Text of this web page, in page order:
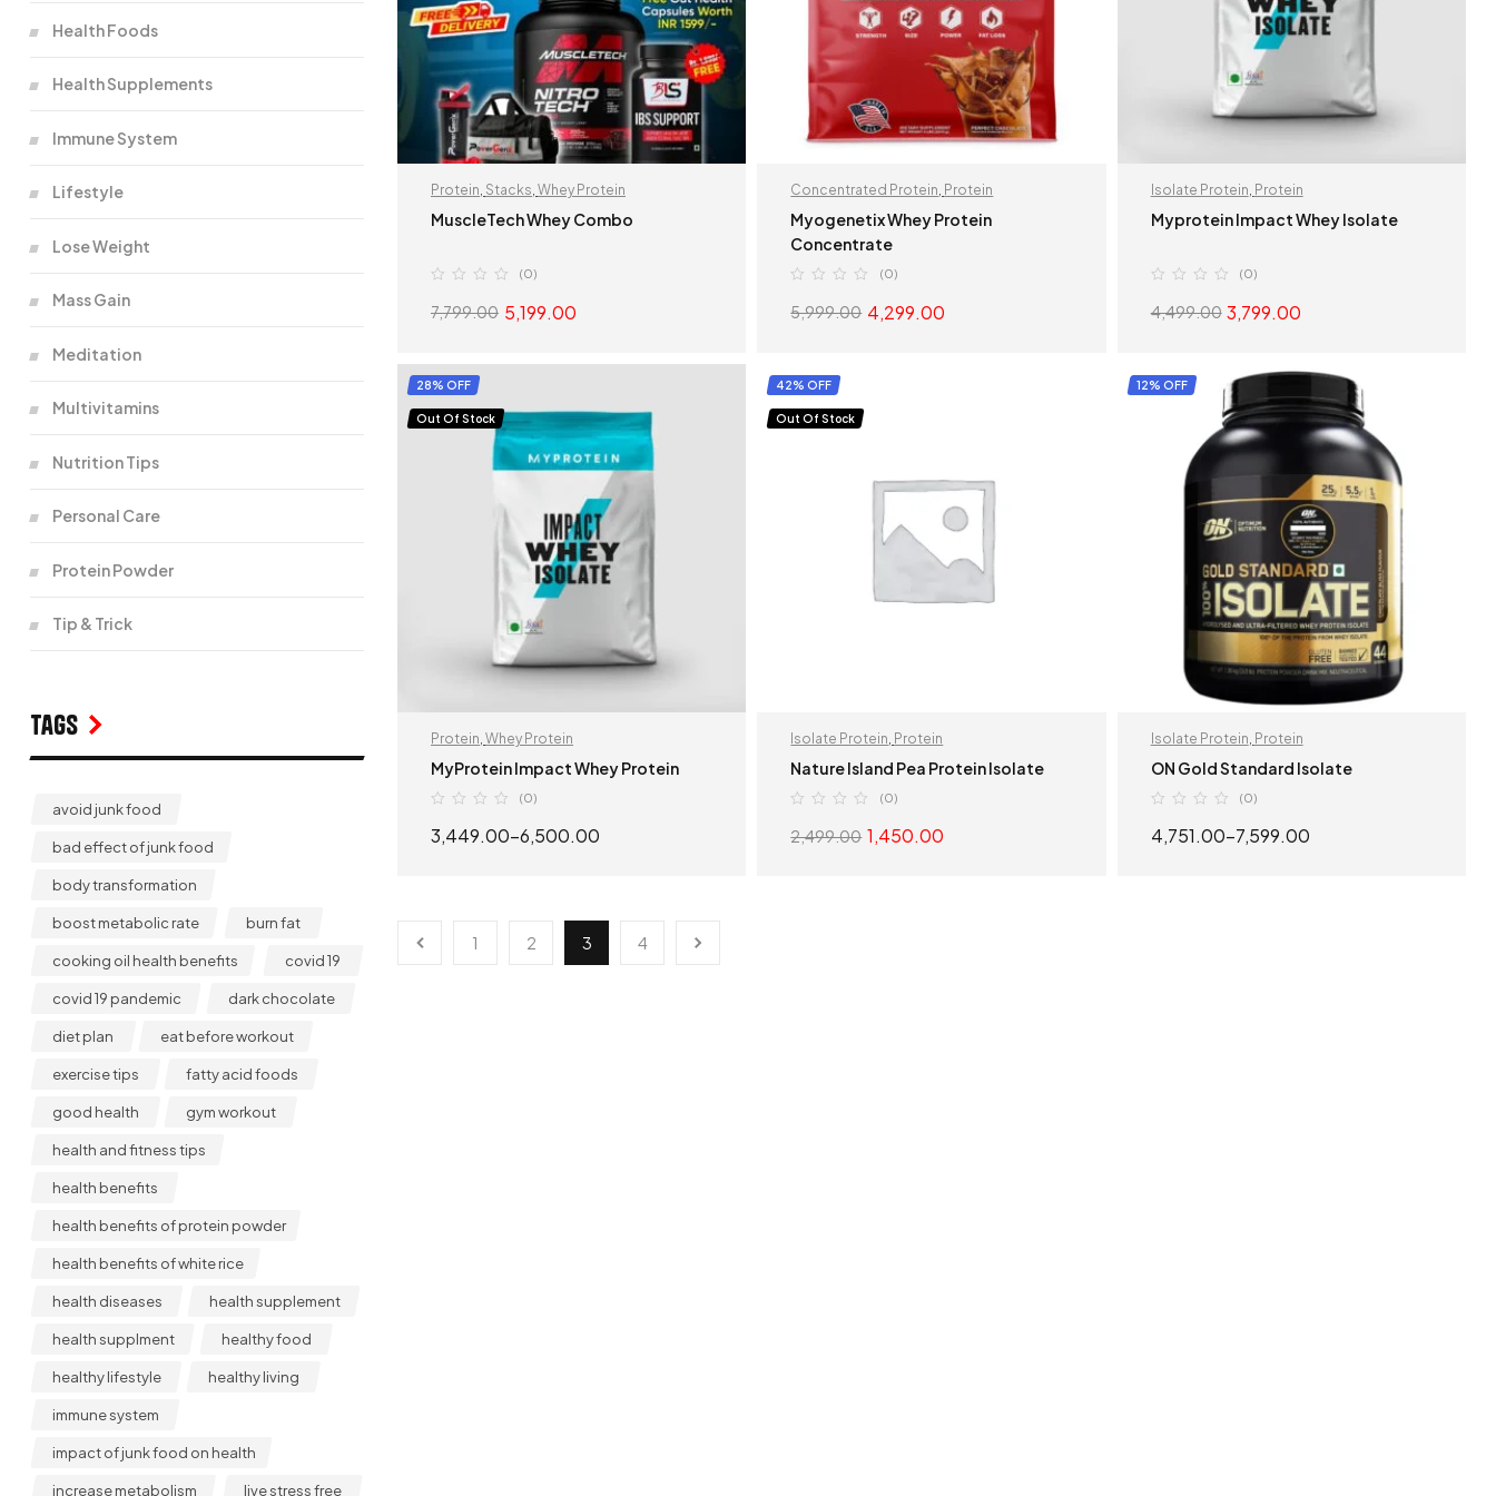
Protein, Stacks, Whey Protein
MuscleTech Whey Combo
(0)
7,799.00 5,199.00
Concentrated Protein, Protein
Myogenetix Whey Protein
Concentrate
(0)
5,999.00 4,299.00
Isolate Protein, Protein
Myprotein Impact Whey Isolate
(0)
4,499.00 3,799.00
SELECT OPTIONS
28% OFF
Out Of Stock
Protein, Whey Protein
MyProtein Impact Whey Protein
(0)
3,449.00–6,500.00
42% OFF
Out Of Stock
Isolate Protein, Protein
Nature Island Pea Protein Isolate
(0)
2,499.00 1,450.00
12% OFF
Isolate Protein, Protein
ON Gold Standard Isolate
(0)
4,751.00–7,599.00
1 2 3 4
Health Foods
Health Supplements
Immune System
Lifestyle
Lose Weight
Mass Gain
Meditation
Multivitamins
Nutrition Tips
Personal Care
Protein Powder
Tip & Trick
Tags
avoid junk food
bad effect of junk food
body transformation
boost metabolic rate burn fat
cooking oil health benefits covid 19
covid 19 pandemic dark chocolate
diet plan eat before workout
exercise tips fatty acid foods
good health gym workout
health and fitness tips
health benefits
health benefits of protein powder
health benefits of white rice
health diseases health supplement
health supplment healthy food
healthy lifestyle healthy living
immune system
impact of junk food on health
increase metabolism live stress free